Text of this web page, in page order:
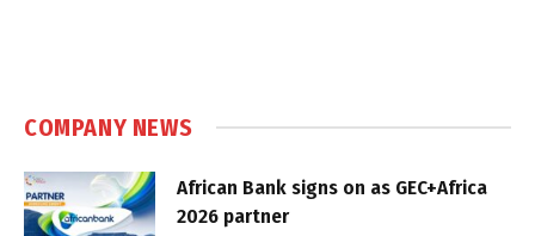
COMPANY NEWS
African Bank signs on as GEC+Africa
2026 partner